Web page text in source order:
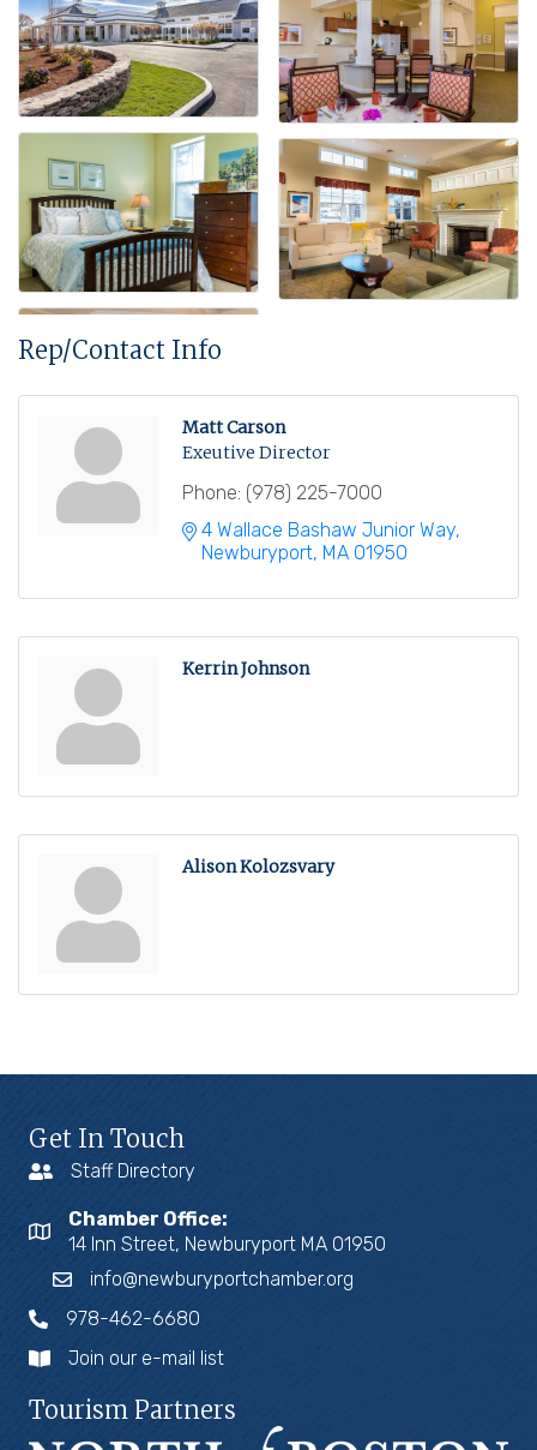
Rep/Contact Info
Matt Carson
Exeutive Director
Phone: (978) 225-7000
4 Wallace Bashaw Junior Way
Newburyport MA 01950
Kerrin Johnson
Alison Kolozsvary
Get In Touch
Staff Directory
Chamber Office:
14 Inn Street, Newburyport MA 01950
info@newburyportchamber.org
978-462-6680
Join our e-mail list
Tourism Partners